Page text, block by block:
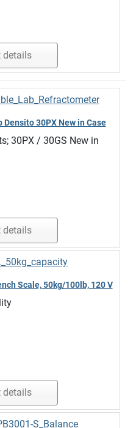
details
30PX New in Case
30PX / 30GS New in
details
Scale, 50kg/100lb, 120 V
details